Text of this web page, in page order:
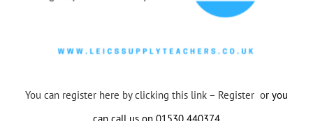
You can register here by clicking this link – Register or you
can call us on 01530 440374